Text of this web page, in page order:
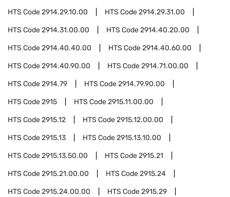
HTS Code2914.29.10.00 HTS Code2914.29.31.00
HTS Code2914.31.00.00 HTS Code2914.40.20.00
HTS Code2914.40.40.00 HTS Code2914.40.60.00
HTS Code2914.40.90.00 HTS Code2914.71.00.00
HTS Code2914.79 HTS Code2914.79.90.00
HTS Code2915 HTS Code2915.11.00.00
HTS Code2915.12 HTS Code2915.12.00.00
HTS Code2915.13 HTS Code2915.13.10.00
HTS Code2915.13.50.00 HTS Code2915.21
HTS Code2915.21.00.00 HTS Code2915.24
HTS Code2915.24.00.00 HTS Code2915.29